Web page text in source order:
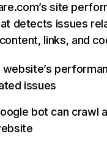
site
detects issues
links, and
issues
bot can crawl